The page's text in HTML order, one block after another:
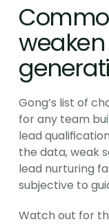
Gong’s list of
for any team
lead
the data, weak
lead nurturing
subjective to
Watch out for